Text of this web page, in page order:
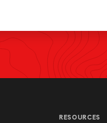
RESOURCES